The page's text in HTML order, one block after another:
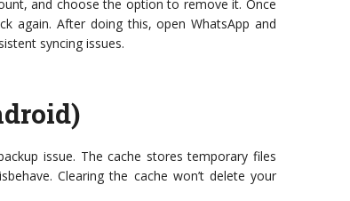
and choose the option to remove it. Once
again. After doing this, open WhatsApp and
syncing issues.
issue. The cache stores temporary files
Clearing the cache won’t delete your